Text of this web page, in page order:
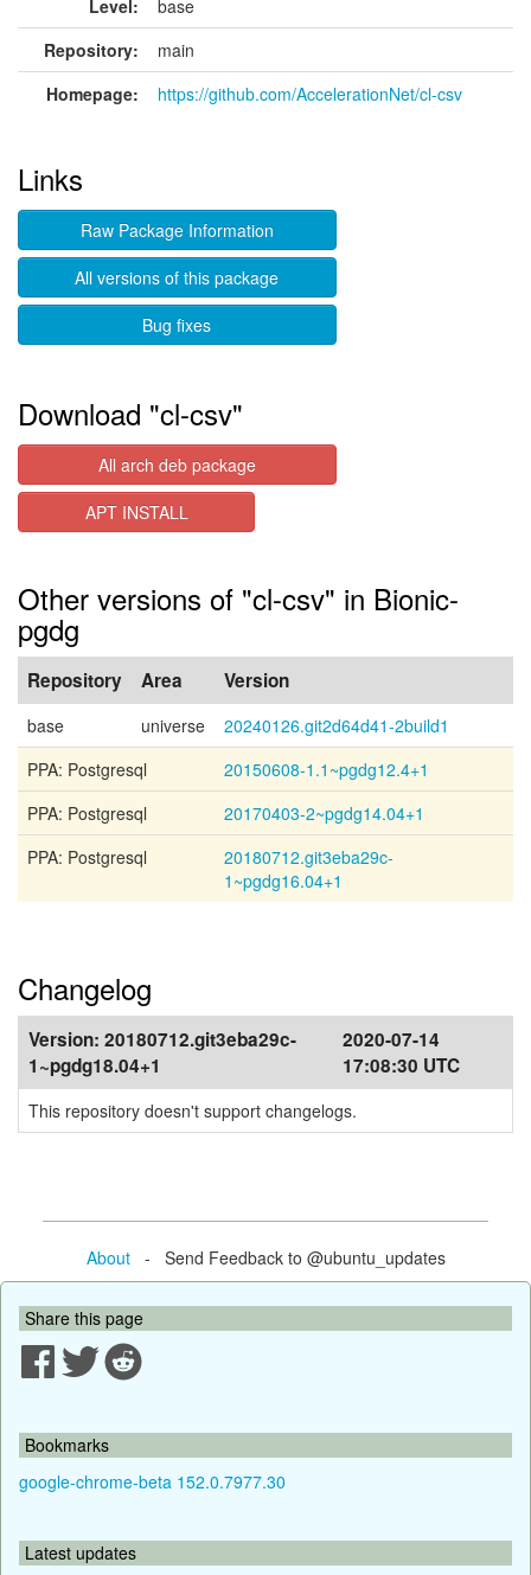
Level:
base
Repository:
main
Homepage:
https://github.com/AccelerationNet/cl-csv
Links
Raw Package Information
All versions of this package
Bug fixes
Download "cl-csv"
All arch deb package
APT INSTALL
Other versions of "cl-csv" in Bionic-
pgdg
Repository Area Version
base universe
20240126.git2d64d41-2build1
PPA: Postgresql
20150608-1.1~pgdg12.4+1
PPA: Postgresql
20170403-2~pgdg14.04+1
PPA: Postgresql
20180712.git3eba29c-
1~pgdg16.04+1
Changelog
Version: 20180712.git3eba29c-
1~pgdg18.04+1
2020-07-14
17:08:30 UTC
This repository doesn't support changelogs.
About- Send Feedback to @ubuntu_updates
Share this page
Bookmarks
google-chrome-beta 152.0.7977.30
Latest updates